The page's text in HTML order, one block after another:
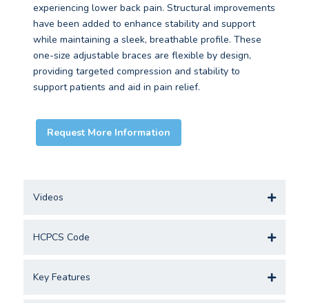
experiencing lower back pain. Structural improvements
have been added to enhance stability and support
while maintaining a sleek, breathable profile. These
one-size adjustable braces are flexible by design,
providing targeted compression and stability to
support patients and aid in pain relief.
Request More Information
Videos
HCPCS Code
Key Features